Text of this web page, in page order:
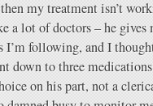
my treatment isn’t
a lot of doctors – he gives
I’m following, and I
down to three
on his part, not a